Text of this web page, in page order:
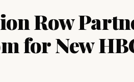
Row
for New